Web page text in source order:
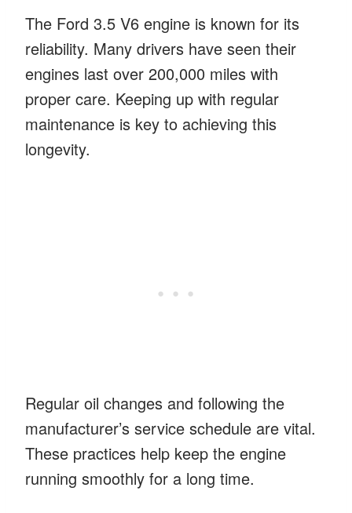
The Ford 3.5 V6 engine is known for its
reliability. Many drivers have seen their
engines last over 200,000 miles with
proper care. Keeping up with regular
maintenance is key to achieving this
longevity.
Regular oil changes and following the
manufacturer’s service schedule are vital.
These practices help keep the engine
running smoothly for a long time.